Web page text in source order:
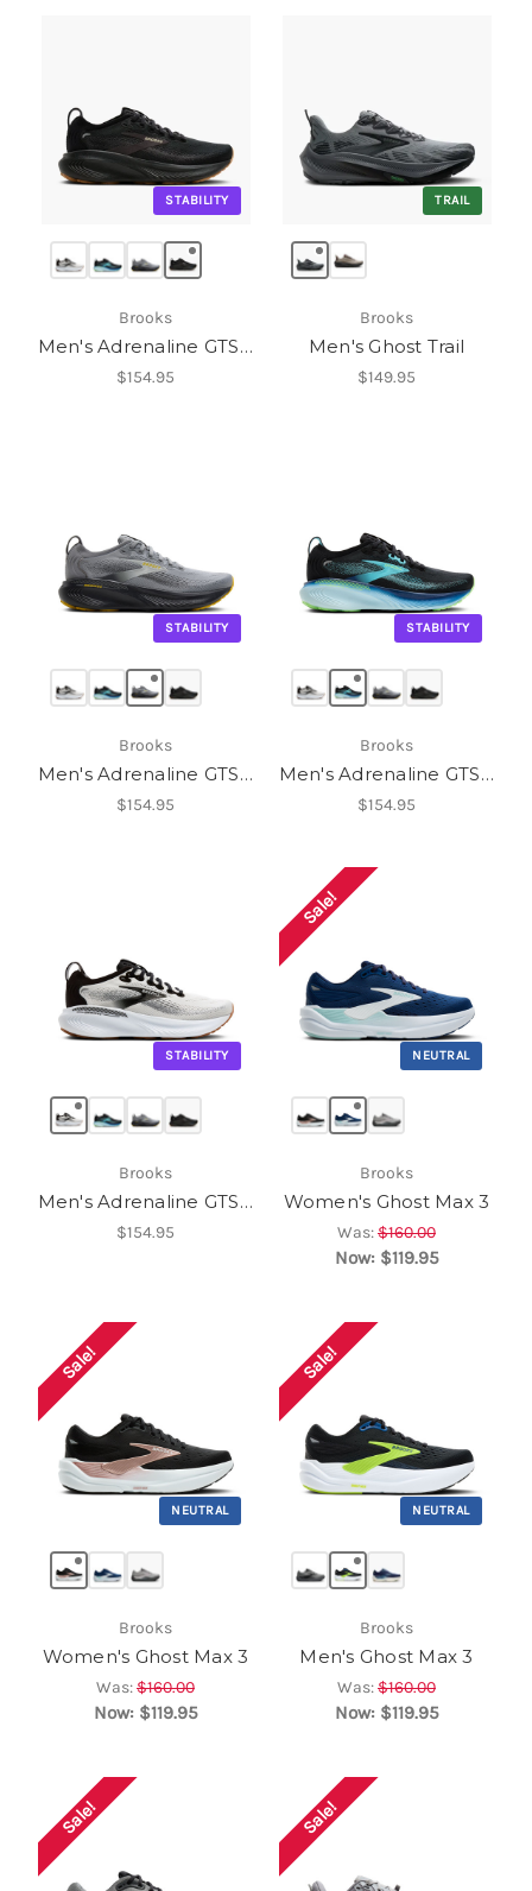
STABILITY
Brooks
Men's Adrenaline GTS 25
$154.95
TRAIL
Brooks
Men's Ghost Trail
$149.95
STABILITY
Brooks
Men's Adrenaline GTS 25
$154.95
STABILITY
Brooks
Men's Adrenaline GTS 25
$154.95
STABILITY
Brooks
Men's Adrenaline GTS 25
$154.95
Sale!
NEUTRAL
Brooks
Women's Ghost Max 3
Was:$160.00
Now: $119.95
Sale!
NEUTRAL
Brooks
Women's Ghost Max 3
Was:$160.00
Now: $119.95
Sale!
NEUTRAL
Brooks
Men's Ghost Max 3
Was:$160.00
Now: $119.95
Sale! Sale!